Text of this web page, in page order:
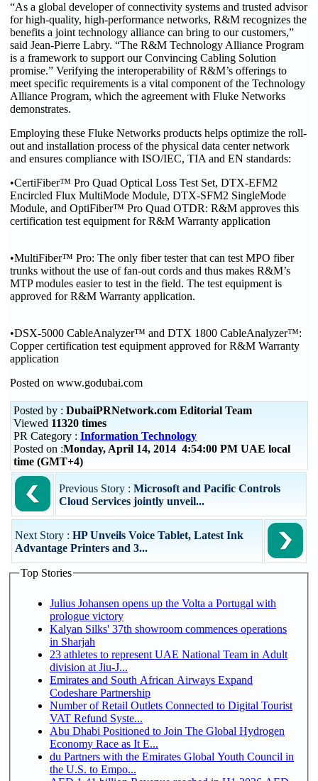
“As a global developer of connectivity systems and trusted advisor
for high-quality, high-performance networks, R&M recognizes the
benefits a joint technology alliance can bring to our customers,”
said Jean-Pierre Labry. “The R&M Technology Alliance Program
is a framework to support our Convincing Cabling Solution
promise.” Verifying the interoperability of R&M’s offerings to
meet specific requirements is a vital component of the Technology
Alliance Program, which the agreement with Fluke Networks
demonstrates.
Employing these Fluke Networks products helps optimize the roll-
out and installation process of the physical data center network
and ensures compliance with ISO/IEC, TIA and EN standards:
•CertiFiber™ Pro Quad Optical Loss Test Set, DTX-EFM2
Encircled Flux MultiMode Module, DTX-SFM2 SingleMode
Module, and OptiFiber™ Pro Quad OTDR: R&M approves this
certification test equipment for R&M Warranty application
•MultiFiber™ Pro: The only fiber tester that can test MPO fiber
trunks without the use of fan-out cords and thus makes R&M’s
MTP modules easier to test in the field. The test equipment is
approved for R&M Warranty application.
•DSX-5000 CableAnalyzer™ and DTX 1800 CableAnalyzer™:
Copper certification test equipment approved for R&M Warranty
application
Posted on www.godubai.com
Posted by : DubaiPRNetwork.com Editorial Team
Viewed 11320 times
PR Category : Information Technology
Posted on :Monday, April 14, 2014 4:54:00 PM UAE local
time (GMT+4)
Previous Story : Microsoft and Pacific Controls
Cloud Services jointly unveil...
Next Story : HP Unveils Voice Tablet, Latest Ink
Advantage Printers and 3...
Top Stories
Julius Johansen opens up the Volta a Portugal with
prologue victory
Kalyan Silks' 37th showroom commences operations
in Sharjah
23 athletes to represent UAE National Team in Adult
division at Jiu-J...
Emirates and South African Airways Expand
Codeshare Partnership
Number of Retail Outlets Connected to Digital Tourist
VAT Refund Syste...
Abu Dhabi Positioned to Join The Global Hydrogen
Economy Race as It E...
du Partners with the Emirates Global Youth Council in
the U.S. to Empo...